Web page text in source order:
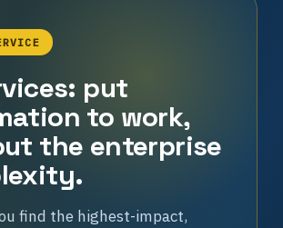
put
to work,
the enterprise
find the highest-impact,